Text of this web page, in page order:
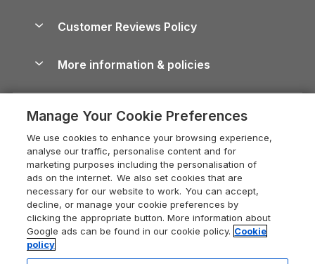
Cornwall Holiday Cottages
Devon Holiday Cottages
Whitby Holiday Cottages
Holiday Cottages in the Cotswolds
Heart of England Cottage Holidays
Holiday Cottages in Cumbria
Dorset Holiday Cottages
Somerset Holiday Cottages
Dog-Friendly Cottages
Dog-Friendly Log Cabins
Holiday Cottages with Pools
Last Minute Holidays
Lodges with Hot Tubs
Log Cabin Holidays
Luxury Cottages
Cairngorms Guide
Devon Guide
Dorset Guide
Edinburgh Guide
England Guide
Ireland Guide
Careers
Press & media
What our customers say
Customer Reviews Policy
More information & policies
Privacy policy
Cookie policy
Manage cookie preferences
Supply chain transparency
Booking conditions
Legal
Manage Your Cookie Preferences
We use cookies to enhance your browsing experience,
analyse our traffic, personalise content and for
marketing purposes including the personalisation of
ads on the internet. We also set cookies that are
necessary for our website to work. You can accept,
decline, or manage your cookie preferences by
clicking the appropriate button. More information about
Google ads can be found in our cookie policy. Cookie
policy